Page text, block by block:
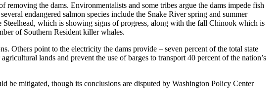
the dams. Environmentalists and some tribes argue the dams impede fish
endangered salmon species include the Snake River spring and summer
which is showing signs of progress, along with the fall Chinook which is
of Southern Resident killer whales.
Others point to the electricity the dams provide – seven percent of the total state
lands and prevent the use of barges to transport 40 percent of the nation’s
be mitigated, though its conclusions are disputed by Washington Policy Center